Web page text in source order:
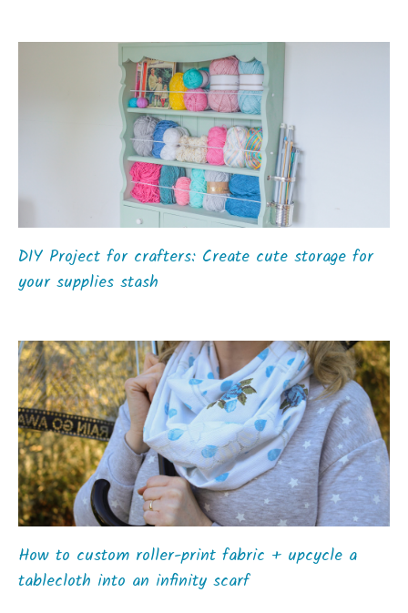
DIY Project for crafters: Create cute storage for
your supplies stash
How to custom roller-print fabric + upcycle a
tablecloth into an infinity scarf